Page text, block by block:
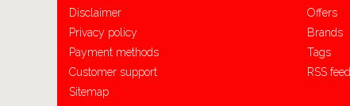
Disclaimer
Privacy policy
Payment methods
Customer support
Sitemap
Offers
Brands
Tags
RSS feed